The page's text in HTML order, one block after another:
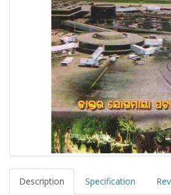
Description Specification